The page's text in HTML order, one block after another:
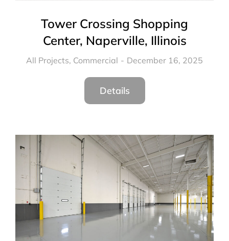
Tower Crossing Shopping
Center, Naperville, Illinois
All Projects, Commercial December 16, 2025
Details